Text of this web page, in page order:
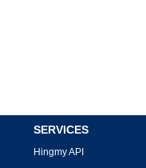
SERVICES
Hingmy API